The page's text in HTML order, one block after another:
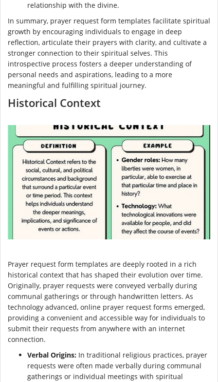
relationship with the divine.
In summary, prayer request form templates facilitate spiritual
growth by encouraging individuals to engage in deep
reflection, articulate their prayers with clarity, and cultivate a
stronger connection to their spiritual selves. This
introspective process fosters a deeper understanding of
personal needs and aspirations, leading to a more
meaningful and fulfilling spiritual journey.
Historical Context
Prayer request form templates are deeply rooted in a rich
historical context that has shaped their evolution over time.
Originally, prayer requests were conveyed verbally during
communal gatherings or through handwritten letters. As
technology advanced, online prayer request forms emerged,
providing a convenient and accessible way for individuals to
submit their requests from anywhere with an internet
connection.
Verbal Origins: In traditional religious practices, prayer
requests were often made verbally during communal
gatherings or individual meetings with spiritual